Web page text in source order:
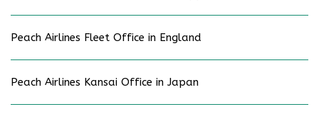
Peach Airlines Fleet Office in England
Peach Airlines Kansai Office in Japan